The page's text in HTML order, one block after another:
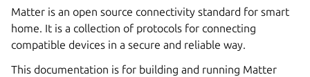
Matter is an open source connectivity standard for smart
home. It is a collection of protocols for connecting
compatible devices in a secure and reliable way.
This documentation is for building and running Matter